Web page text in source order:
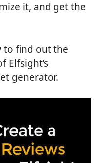
it, and get the
to find out the
Elfsight’s
generator.